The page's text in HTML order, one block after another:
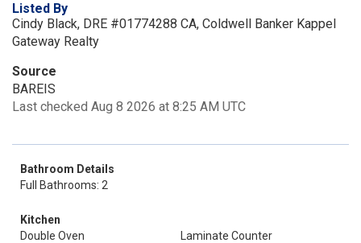
Listed By
Cindy Black, DRE #01774288 CA, Coldwell Banker Kappel
Gateway Realty
Source
BAREIS
Last checked Aug 8 2026 at 8:25 AM UTC
Bathroom Details
Full Bathrooms: 2
Kitchen
Double Oven
Laminate Counter